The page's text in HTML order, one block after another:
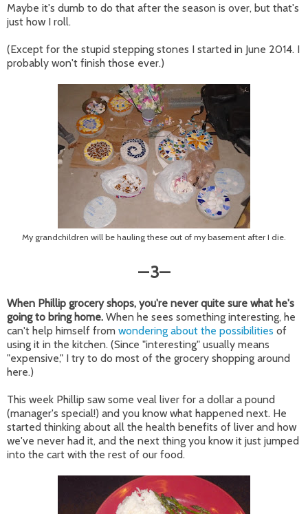
Maybe it's dumb to do that after the season is over, but that's
just how I roll.
(Except for the stupid stepping stones I started in June 2014. I
probably won't finish those ever.)
My grandchildren will be hauling these out of my basement after I die.
—3—
When Phillip grocery shops, you're never quite sure what he's
going to bring home. When he sees something interesting, he
can't help himself from wondering about the possibilities of
using it in the kitchen. (Since "interesting" usually means
"expensive," I try to do most of the grocery shopping around
here.)
This week Phillip saw some veal liver for a dollar a pound
(manager's special!) and you know what happened next. He
started thinking about all the health benefits of liver and how
we've never had it, and the next thing you know it just jumped
into the cart with the rest of our food.